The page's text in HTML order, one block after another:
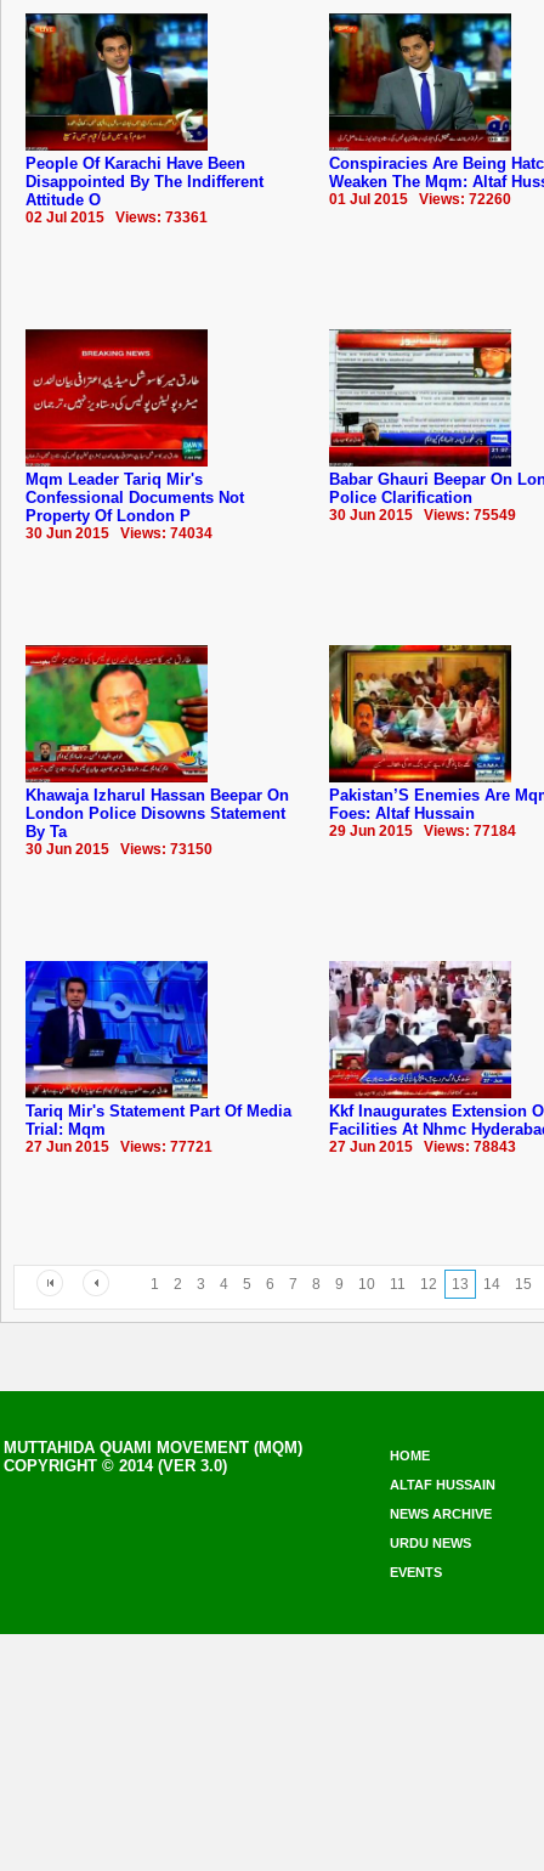
People Of Karachi Have Been
Disappointed By The Indifferent
Attitude O
02 Jul 2015 Views: 73361
Conspiracies Are Being
Weaken The Mqm: Altaf
01 Jul 2015 Views: 72260
Mqm Leader Tariq Mir's
Confessional Documents Not
Property Of London P
30 Jun 2015 Views: 74034
Babar Ghauri Beepar On
Police Clarification
30 Jun 2015 Views: 75549
Khawaja Izharul Hassan Beepar On
London Police Disowns Statement
By Ta
30 Jun 2015 Views: 73150
Pakistan’S Enemies Are
Foes: Altaf Hussain
29 Jun 2015 Views: 77184
Tariq Mir's Statement Part Of Media
Trial: Mqm
27 Jun 2015 Views: 77721
Kkf Inaugurates Extension
Facilities At Nhmc
27 Jun 2015 Views: 78843
1 2 3 4 5 6 7 8 9 10 11 12 13 14 15
MUTTAHIDA QUAMI MOVEMENT (MQM)
COPYRIGHT © 2014 (VER 3.0)
HOME
ALTAF HUSSAIN
NEWS ARCHIVE
URDU NEWS
EVENTS